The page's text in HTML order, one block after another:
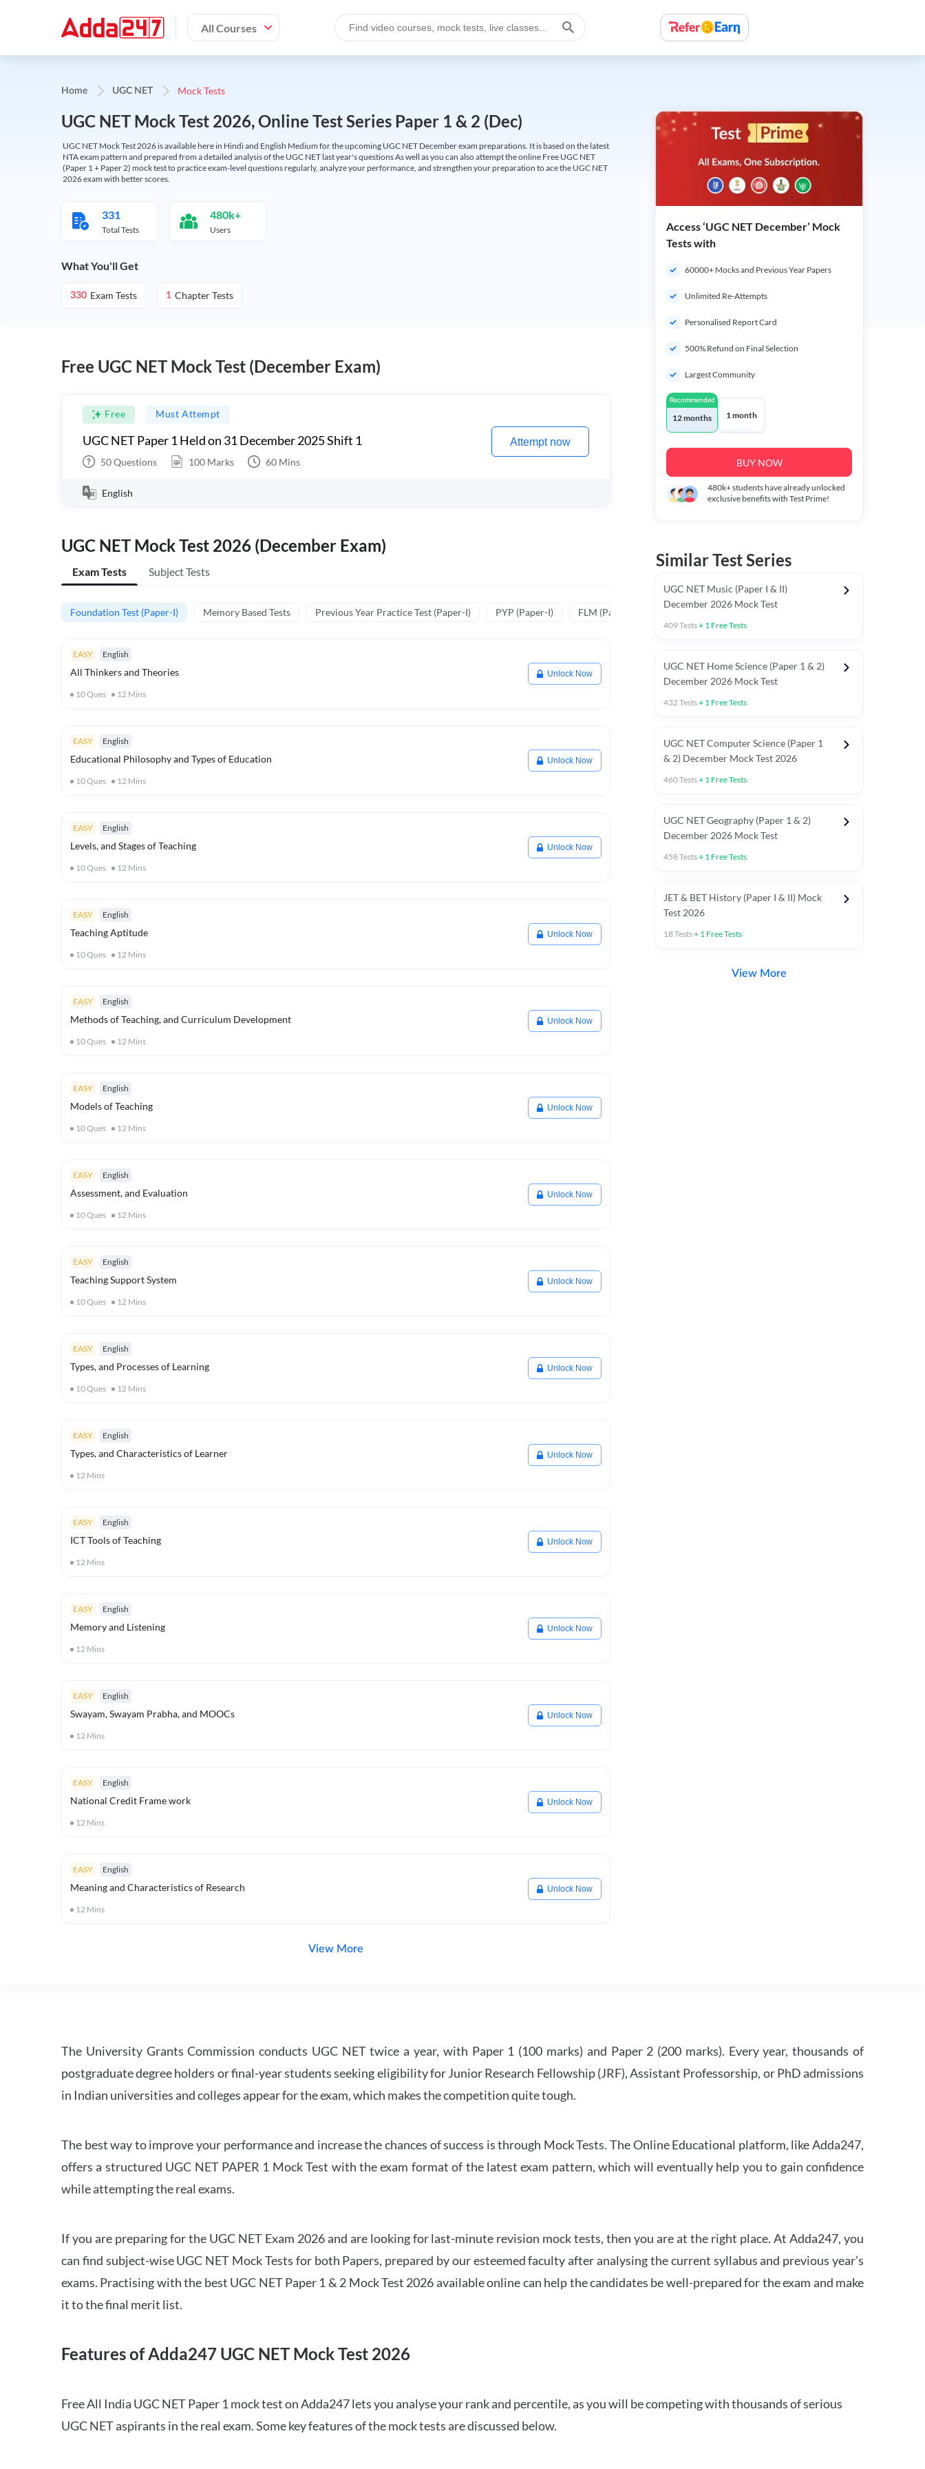
All Courses
Home UGC NET Mock Tests
UGC NET Mock Test 2026, Online Test Series Paper 1 & 2 (Dec)
UGC NET Mock Test 2026 is available here in Hindi and English Medium for the upcoming UGC NET December exam preparations. It is based on the latest
NTA exam pattern and prepared from a detailed analysis of the UGC NET last year's questions As well as you can also attempt the online Free UGC NET
(Paper 1 + Paper 2) mock test to practice exam-level questions regularly, analyze your performance, and strengthen your preparation to ace the UGC NET
2026 exam with better scores.
331
Total Tests
480k+
Users
What You'll Get
330 Exam Tests 1 Chapter Tests
Free UGC NET Mock Test (December Exam)
Free Must Attempt
UGC NET Paper 1 Held on 31 December 2025 Shift 1
50Questions 100 Marks 60 Mins
Attempt now
English
UGC NET Mock Test 2026 (December Exam)
Exam Tests Subject Tests
Foundation Test (Paper-I) Memory Based Tests Previous Year Practice Test (Paper-I) PYP (Paper-I) FLM (Paper - I)
EASY English
All Thinkers and Theories
10Ques 12 Mins
Unlock Now
EASY English
Educational Philosophy and Types of Education
10Ques 12 Mins
Unlock Now
EASY English
Levels, and Stages of Teaching
10Ques 12 Mins
Unlock Now
EASY English
Teaching Aptitude
10Ques 12 Mins
Unlock Now
EASY English
Methods of Teaching, and Curriculum Development
10Ques 12 Mins
Unlock Now
EASY English
Models of Teaching
10Ques 12 Mins
Unlock Now
EASY English
Assessment, and Evaluation
10Ques 12 Mins
Unlock Now
EASY English
Teaching Support System
10Ques 12 Mins
Unlock Now
EASY English
Types, and Processes of Learning
10Ques 12 Mins
Unlock Now
EASY English
Types, and Characteristics of Learner
12 Mins
Unlock Now
EASY English
ICT Tools of Teaching
12 Mins
Unlock Now
EASY English
Memory and Listening
12 Mins
Unlock Now
EASY English
Swayam, Swayam Prabha, and MOOCs
12 Mins
Unlock Now
EASY English
National Credit Frame work
12 Mins
Unlock Now
EASY English
Meaning and Characteristics of Research
12 Mins
Unlock Now
View More
Access ‘UGC NET December’ Mock
Tests with
60000+ Mocks and Previous Year Papers
Unlimited Re-Attempts
Personalised Report Card
500% Refund on Final Selection
Largest Community
Recommended
12 months 1 month
BUY NOW
480k+students have already unlocked
exclusive benefits with Test Prime!
Similar Test Series
UGC NET Music (Paper I & II)
December 2026 Mock Test
409Tests+ 1 Free Tests
UGC NET Home Science (Paper 1 & 2)
December 2026 Mock Test
432Tests+ 1 Free Tests
UGC NET Computer Science (Paper 1
& 2) December Mock Test 2026
460Tests+ 1 Free Tests
UGC NET Geography (Paper 1 & 2)
December 2026 Mock Test
458Tests+ 1 Free Tests
JET & BET History (Paper I & II) Mock
Test 2026
18Tests+ 1 Free Tests
View More
The University Grants Commission conducts UGC NET twice a year, with Paper 1 (100 marks) and Paper 2 (200 marks). Every year, thousands of
postgraduate degree holders or final-year students seeking eligibility for Junior Research Fellowship (JRF), Assistant Professorship, or PhD admissions
in Indian universities and colleges appear for the exam, which makes the competition quite tough.
The best way to improve your performance and increase the chances of success is through Mock Tests. The Online Educational platform, like Adda247,
offers a structured UGC NET PAPER 1 Mock Test with the exam format of the latest exam pattern, which will eventually help you to gain confidence
while attempting the real exams.
If you are preparing for the UGC NET Exam 2026 and are looking for last-minute revision mock tests, then you are at the right place. At Adda247, you
can find subject-wise UGC NET Mock Tests for both Papers, prepared by our esteemed faculty after analysing the current syllabus and previous year’s
exams. Practising with the best UGC NET Paper 1 & 2 Mock Test 2026 available online can help the candidates be well-prepared for the exam and make
it to the final merit list.
Features of Adda247 UGC NET Mock Test 2026
Free All India UGC NET Paper 1 mock test on Adda247 lets you analyse your rank and percentile, as you will be competing with thousands of serious
UGC NET aspirants in the real exam. Some key features of the mock tests are discussed below.